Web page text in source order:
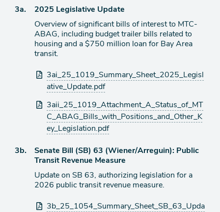
Agenda
3a.
2025 Legislative Update
Overview of significant bills of interest to MTC-
ABAG, including budget trailer bills related to
housing and a $750 million loan for Bay Area
transit.
Attachments
3ai_25_1019_Summary_Sheet_2025_Legisl
ative_Update.pdf
3aii_25_1019_Attachment_A_Status_of_MT
C_ABAG_Bills_with_Positions_and_Other_K
ey_Legislation.pdf
Agenda
3b.
Senate Bill (SB) 63 (Wiener/Arreguin): Public
Transit Revenue Measure
Update on SB 63, authorizing legislation for a
2026 public transit revenue measure.
Attachments
3b_25_1054_Summary_Sheet_SB_63_Upda